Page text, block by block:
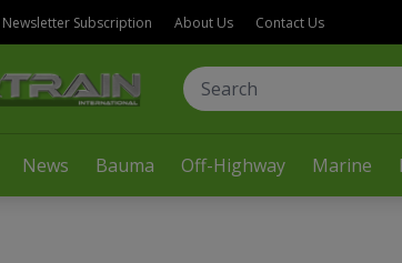
News Bauma Off-Highway Marine
Newsletter Subscription About Us Contact Us